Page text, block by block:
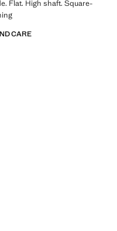
Flat. High shaft. Square-
CARE